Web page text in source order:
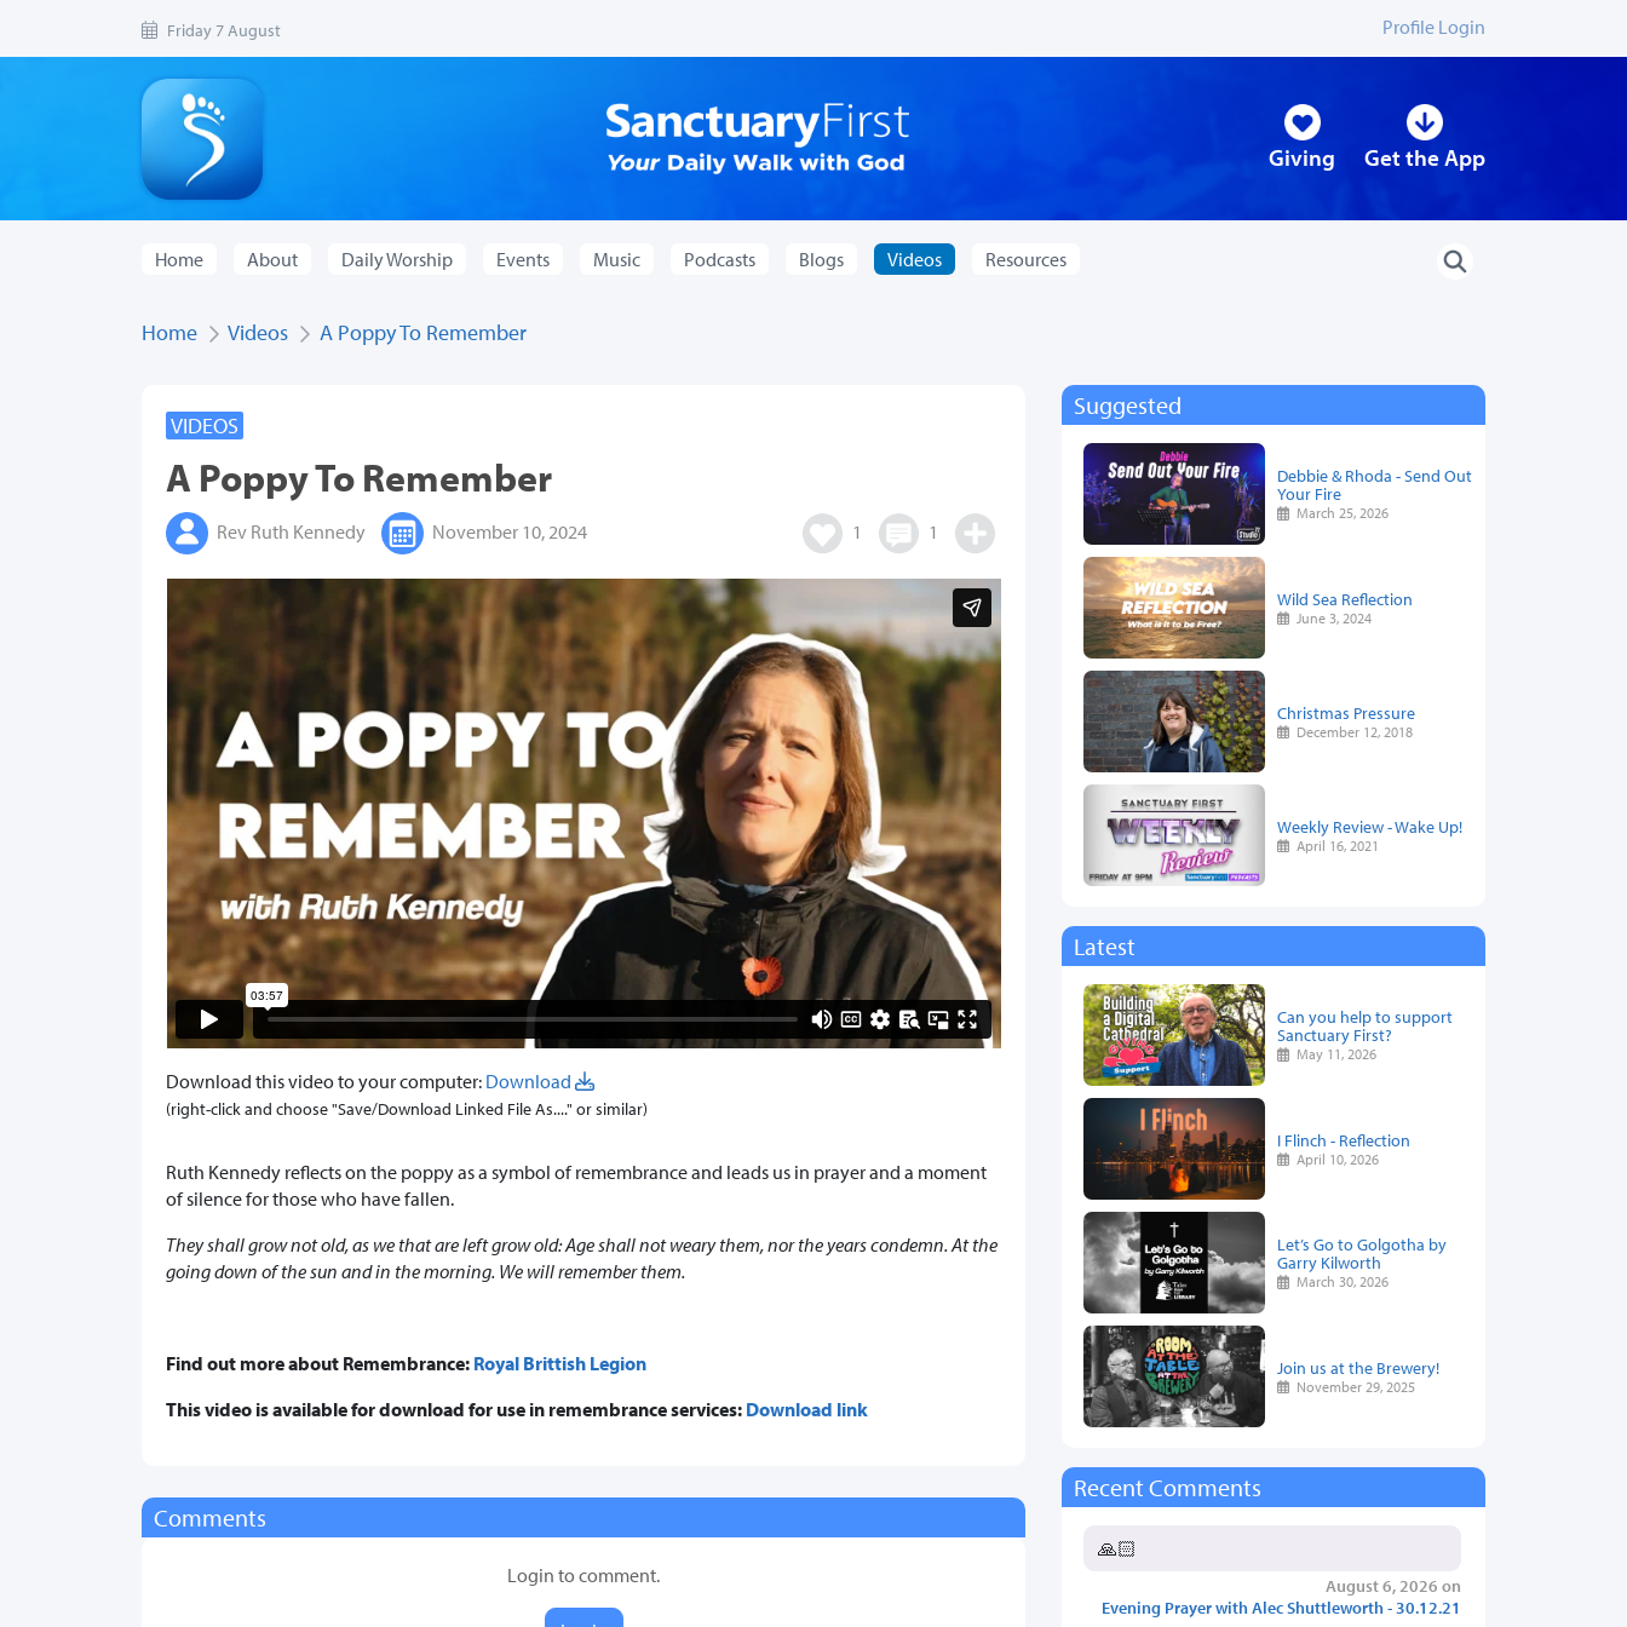
Friday 7 August Profile Login
Giving Get the App
Home About Daily Worship Events Music Podcasts Blogs Videos Resources
Home Videos A Poppy To Remember
VIDEOS
A Poppy To Remember
Rev Ruth Kennedy November 10, 2024 1 1
Download this video to your computer: Download
(right-click and choose "Save/Download Linked File As...." or similar)
Ruth Kennedy reflects on the poppy as a symbol of remembrance and leads us in prayer and a moment
of silence for those who have fallen.
They shall grow not old, as we that are left grow old: Age shall not weary them, nor the years condemn. At the
going down of the sun and in the morning. We will remember them.
Find out more about Remembrance: Royal Brittish Legion
This video is available for download for use in remembrance services: Download link
Comments
Login to comment.
Suggested
Debbie & Rhoda - Send Out
Your Fire
March 25, 2026
Wild Sea Reflection
June 3, 2024
Christmas Pressure
December 12, 2018
Weekly Review - Wake Up!
April 16, 2021
Latest
Can you help to support
Sanctuary First?
May 11, 2026
I Flinch - Reflection
April 10, 2026
Let’s Go to Golgotha by
Garry Kilworth
March 30, 2026
Join us at the Brewery!
November 29, 2025
Recent Comments
🙏🏻
August 6, 2026 on
Evening Prayer with Alec Shuttleworth - 30.12.21